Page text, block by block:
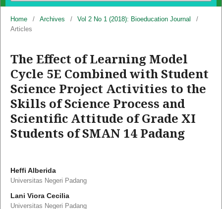
Home / Archives / Vol 2 No 1 (2018): Bioeducation Journal
/
Articles
The Effect of Learning Model
Cycle 5E Combined with Student
Science Project Activities to the
Skills of Science Process and
Scientific Attitude of Grade XI
Students of SMAN 14 Padang
Heffi Alberida
Universitas Negeri Padang
Lani Viora Cecilia
Universitas Negeri Padang